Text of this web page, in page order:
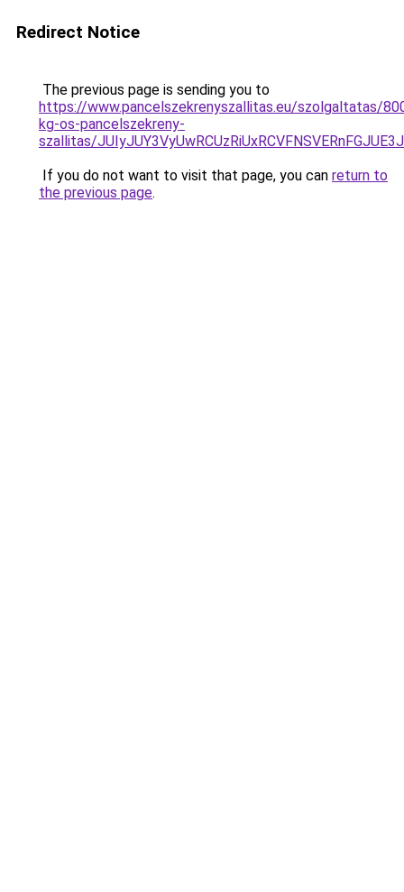
Redirect Notice
The previous page is sending you to
https://www.pancelszekrenyszallitas.eu/szolgaltatas/
kg-os-pancelszekreny-
szallitas/
If you do not want to visit that page, you can return to
the previous page.